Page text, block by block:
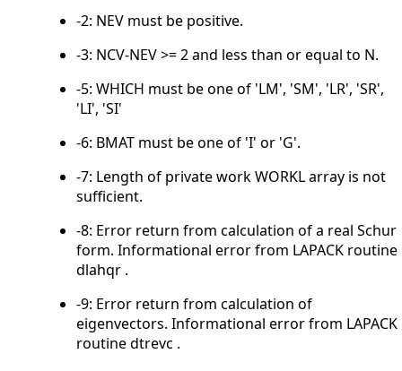
-2: NEV must be positive.
-3: NCV-NEV >= 2 and less than or equal to N.
-5: WHICH must be one of 'LM', 'SM', 'LR', 'SR',
'LI', 'SI'
-6: BMAT must be one of 'I' or 'G'.
-7: Length of private work WORKL array is not
sufficient.
-8: Error return from calculation of a real Schur
form. Informational error from LAPACK routine
dlahqr .
-9: Error return from calculation of
eigenvectors. Informational error from LAPACK
routine dtrevc .